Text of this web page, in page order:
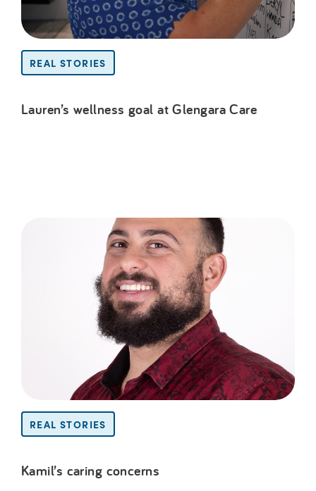
REAL STORIES
Lauren’s wellness goal at Glengara Care
REAL STORIES
Kamil’s caring concerns